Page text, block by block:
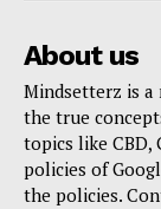
About us
Mindsetterz is
the true
topics like CBD,
policies of
the policies.